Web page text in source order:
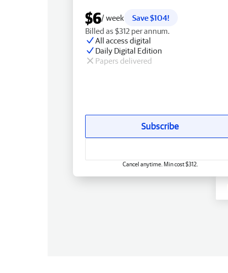
$6/ week
Save $104!
Billed as $312 per annum.
All access digital
Daily Digital Edition
Papers delivered
Subscribe
Cancel anytime. Min cost $312.